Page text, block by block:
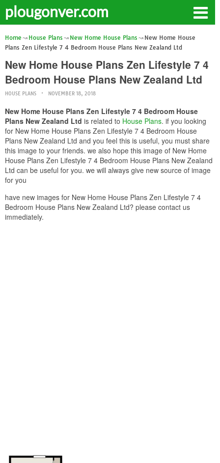
plougonver.com
Home House Plans New Home House Plans
New Home House
Plans Zen Lifestyle 7 4 Bedroom House Plans New Zealand Ltd
New Home House Plans Zen Lifestyle 7 4
Bedroom House Plans New Zealand Ltd
HOUSE PLANS NOVEMBER 18, 2018
New Home House Plans Zen Lifestyle 7 4 Bedroom House
Plans New Zealand Ltd is related to House Plans. if you looking
for New Home House Plans Zen Lifestyle 7 4 Bedroom House
Plans New Zealand Ltd and you feel this is useful, you must share
this image to your friends. we also hope this image of New Home
House Plans Zen Lifestyle 7 4 Bedroom House Plans New Zealand
Ltd can be useful for you. we will always give new source of image
for you
have new images for New Home House Plans Zen Lifestyle 7 4
Bedroom House Plans New Zealand Ltd? please contact us
immediately.